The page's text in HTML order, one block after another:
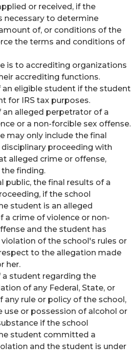
or received, if the
necessary to determine
of, or conditions of the
the terms and conditions of
is to accrediting organizations
accrediting functions.
an eligible student if the student
for IRS tax purposes.
an alleged perpetrator of a
or a non-forcible sex offense.
may only include the final
proceeding with
alleged crime or offense,
finding.
public, the final results of a
if the school
student is an alleged
a crime of violence or non-
and the student has
of the school's rules or
to the allegation made
her.
a student regarding the
of any Federal, State, or
any rule or policy of the school,
use or possession of alcohol or
if the school
student committed a
and the student is under